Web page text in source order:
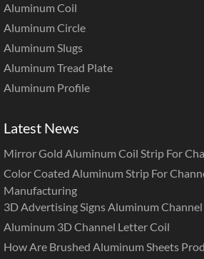
Aluminum Coil
Aluminum Circle
Aluminum Slugs
Aluminum Tread Plate
Aluminum Profile
Latest News
Mirror Gold Aluminum Coil Strip For
Color Coated Aluminum Strip For
Manufacturing
3D Advertising Signs Aluminum
Aluminum 3D Channel Letter Coil
How Are Brushed Aluminum Sheets